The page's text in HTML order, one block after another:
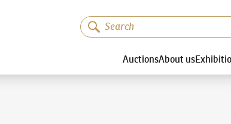
AuctionsAbout us